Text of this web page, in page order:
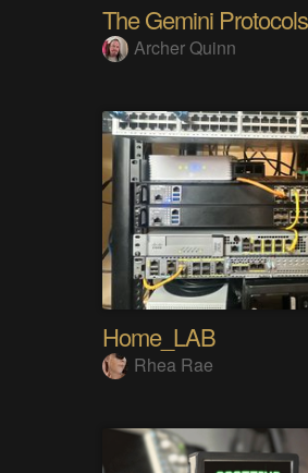
Archer Quinn
Home_LAB
Rhea Rae